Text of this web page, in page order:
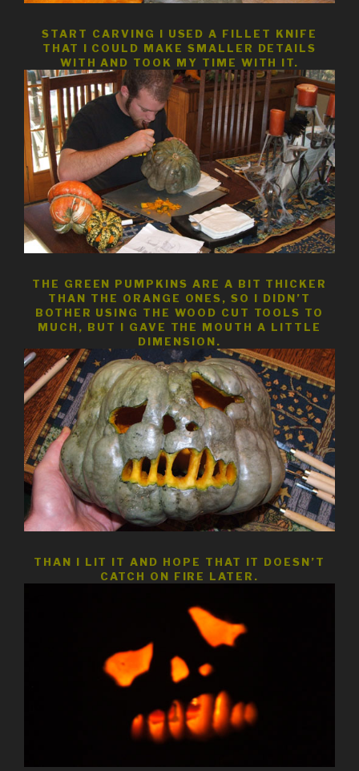
START CARVING I USED A FILLET KNIFE
THAT I COULD MAKE SMALLER DETAILS
WITH AND TOOK MY TIME WITH IT.
THE GREEN PUMPKINS ARE A BIT THICKER
THAN THE ORANGE ONES, SO I DIDN’T
BOTHER USING THE WOOD CUT TOOLS TO
MUCH, BUT I GAVE THE MOUTH A LITTLE
DIMENSION.
THAN I LIT IT AND HOPE THAT IT DOESN’T
CATCH ON FIRE LATER.